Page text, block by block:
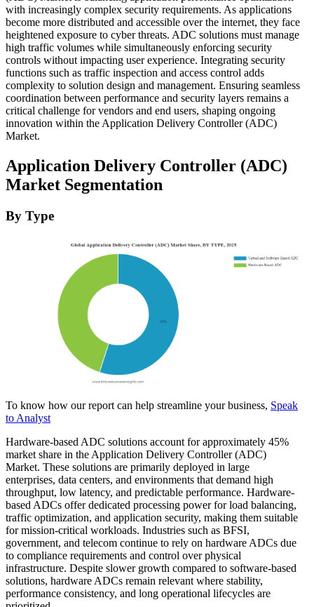
with increasingly complex security requirements. As applications
become more distributed and accessible over the internet, they face
heightened exposure to cyber threats. ADC solutions must manage
high traffic volumes while simultaneously enforcing security
controls without impacting user experience. Integrating security
functions such as traffic inspection and access control adds
complexity to solution design and management. Ensuring seamless
coordination between performance and security layers remains a
critical challenge for vendors and end users, shaping ongoing
innovation within the Application Delivery Controller (ADC)
Market.
Application Delivery Controller (ADC)
Market Segmentation
By Type
To know how our report can help streamline your business, Speak
to Analyst
Hardware-based ADC solutions account for approximately 45%
market share in the Application Delivery Controller (ADC)
Market. These solutions are primarily deployed in large
enterprises, data centers, and environments that demand high
throughput, low latency, and predictable performance. Hardware-
based ADCs offer dedicated processing power for load balancing,
traffic optimization, and application security, making them suitable
for mission-critical workloads. Industries such as BFSI,
government, and telecom continue to rely on hardware ADCs due
to compliance requirements and control over physical
infrastructure. Despite slower growth compared to software-based
solutions, hardware ADCs remain relevant where stability,
performance consistency, and long operational lifecycles are